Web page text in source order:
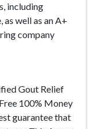
including
as well as an A+
company
Gout Relief
100% Money
guarantee that